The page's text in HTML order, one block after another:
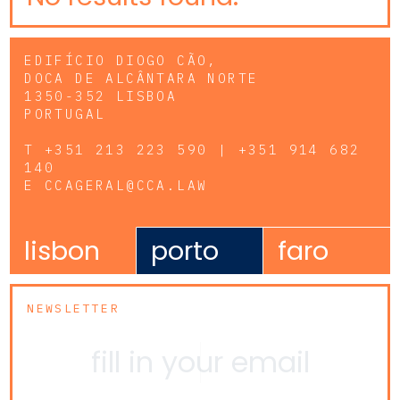
EDIFÍCIO DIOGO CÃO,
DOCA DE ALCÂNTARA NORTE
1350-352 LISBOA
PORTUGAL
T +351 213 223 590 | +351 914 682
140
E CCAGERAL@CCA.LAW
lisbon porto faro
NEWSLETTER